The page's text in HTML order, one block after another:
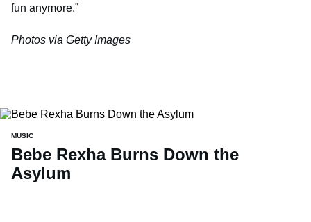
fun anymore.”
Photos via Getty Images
MUSIC
Bebe Rexha Burns Down the
Asylum